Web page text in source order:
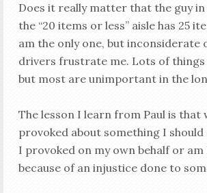
Does it really matter that the guy
the “20 items or less” aisle has 25
am the only one, but
drivers frustrate me. Lots of things
but most are unimportant in the
The lesson I learn from Paul is that
provoked about something I should
I provoked on my own behalf or
because of an injustice done to